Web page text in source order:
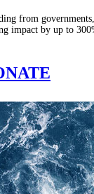
from governments,
impact by up to